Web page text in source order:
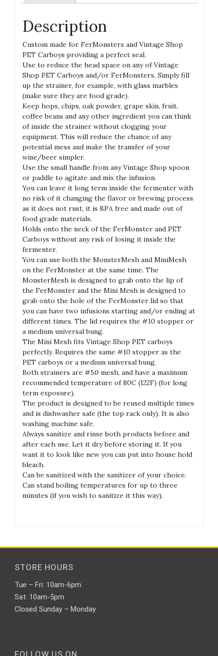
Description
Custom made for FerMonsters and Vintage Shop
PET Carboys providing a perfect seal.
Use to reduce the head space on any of Vintage
Shop PET Carboys and/or FerMonsters. Simply fill
up the strainer, for example, with glass marbles
(make sure they are food grade).
Keep hops, chips, oak powder, grape skin, fruit,
coffee beans and any other ingredient you can think
of inside the strainer without clogging your
equipment. This will reduce the chance of any
potential mess and make the transfer of your
wine/beer simpler.
Use the small handle from any Vintage Shop spoon
or paddle to agitate and mix the infusion.
You can leave it long term inside the fermenter with
no risk of it changing the flavor or brewing process
as it does not rust, it is BPA free and made out of
food grade materials.
Holds onto the neck of the FerMonster and PET
Carboys without any risk of losing it inside the
fermenter.
You can use both the MonsterMesh and MiniMesh
on the FerMonster at the same time. The
MonsterMesh is designed to grab onto the lip of
the FerMonster and the Mini Mesh is designed to
grab onto the hole of the FerMonster lid so that
you can have two infusions starting and/or ending at
different times. The lid requires the #10 stopper or
a medium universal bung.
The Mini Mesh fits Vintage Shop PET carboys
perfectly. Requires the same #10 stopper as the
PET carboys or a medium universal bung.
Both strainers are #50 mesh, and have a maximum
recommended temperature of 80C (122F) (for long
term exposure).
The product is designed to be reused multiple times
and is dishwasher safe (the top rack only). It is also
washing machine safe.
Always sanitize and rinse both products before and
after each use. Let it dry before storing it. If you
want it to look like new you can put into house hold
bleach.
Can be sanitized with the sanitizer of your choice.
Can stand boiling temperatures for up to three
minutes (if you wish to sanitize it this way).
STORE HOURS
Tue – Fri: 10am-6pm
Sat: 10am-5pm
Closed Sunday – Monday
FOLLOW US ON